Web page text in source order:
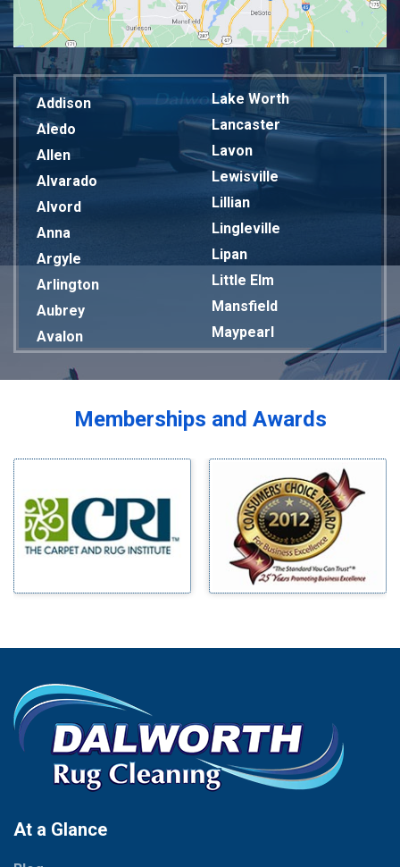
Addison
Aledo
Allen
Alvarado
Alvord
Anna
Argyle
Arlington
Aubrey
Avalon
Bardwell
Blue Ridge
Bluff Dale
Bridgeport
Carrollton
Celina
Chico
Cleburne
Cockrell Hill
Collinsville
Lake Worth
Lancaster
Lavon
Lewisville
Lillian
Lingleville
Lipan
Little Elm
Mansfield
Maypearl
Mckinney
Melissa
Mesquite
Milford
Millsap
Mineral Wells
Mingus
Morgan Mill
Murphy
Palmer
Palo Pinto
Paluxy
Memberships and Awards
At a Glance